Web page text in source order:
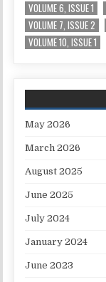
VOLUME 6, ISSUE 1
VOLUME 7, ISSUE 2
VOLUME 10, ISSUE 1
May 2026
March 2026
August 2025
June 2025
July 2024
January 2024
June 2023